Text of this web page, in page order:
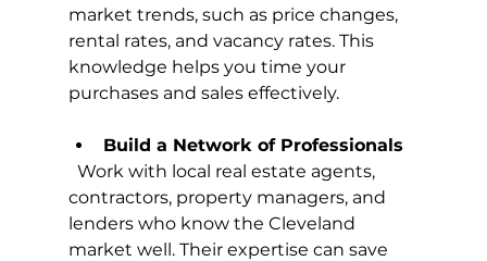
market trends, such as price changes,
rental rates, and vacancy rates. This
knowledge helps you time your
purchases and sales effectively.
Build a Network of Professionals
contractors, property managers, and
lenders who know the Cleveland
market well. Their expertise can save